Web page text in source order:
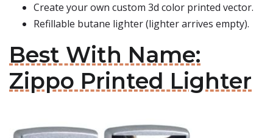
Create your own custom 3d color printed vector.
Refillable butane lighter (lighter arrives empty).
Best With Name:
Zippo Printed Lighter